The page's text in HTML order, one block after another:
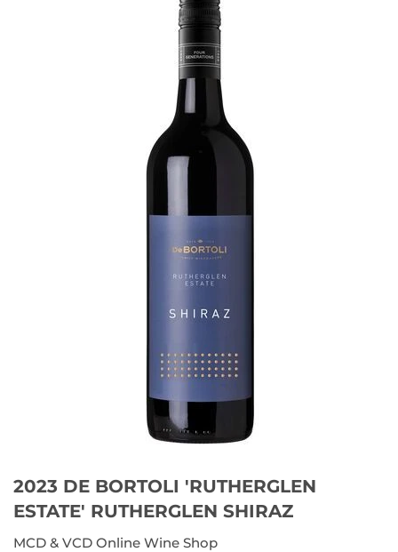
2023 DE BORTOLI 'RUTHERGLEN
ESTATE' RUTHERGLEN SHIRAZ
MCD & VCD Online Wine Shop